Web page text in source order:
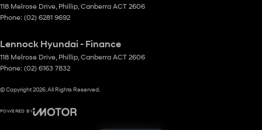
118 Melrose Drive, Phillip, Canberra ACT 2606
Phone: (02) 6281 9692
Lennock Hyundai - Finance
118 Melrose Drive, Phillip, Canberra ACT 2606
Phone: (02) 6163 7832
© Copyright2026. All Rights Reserved.
POWERED BY